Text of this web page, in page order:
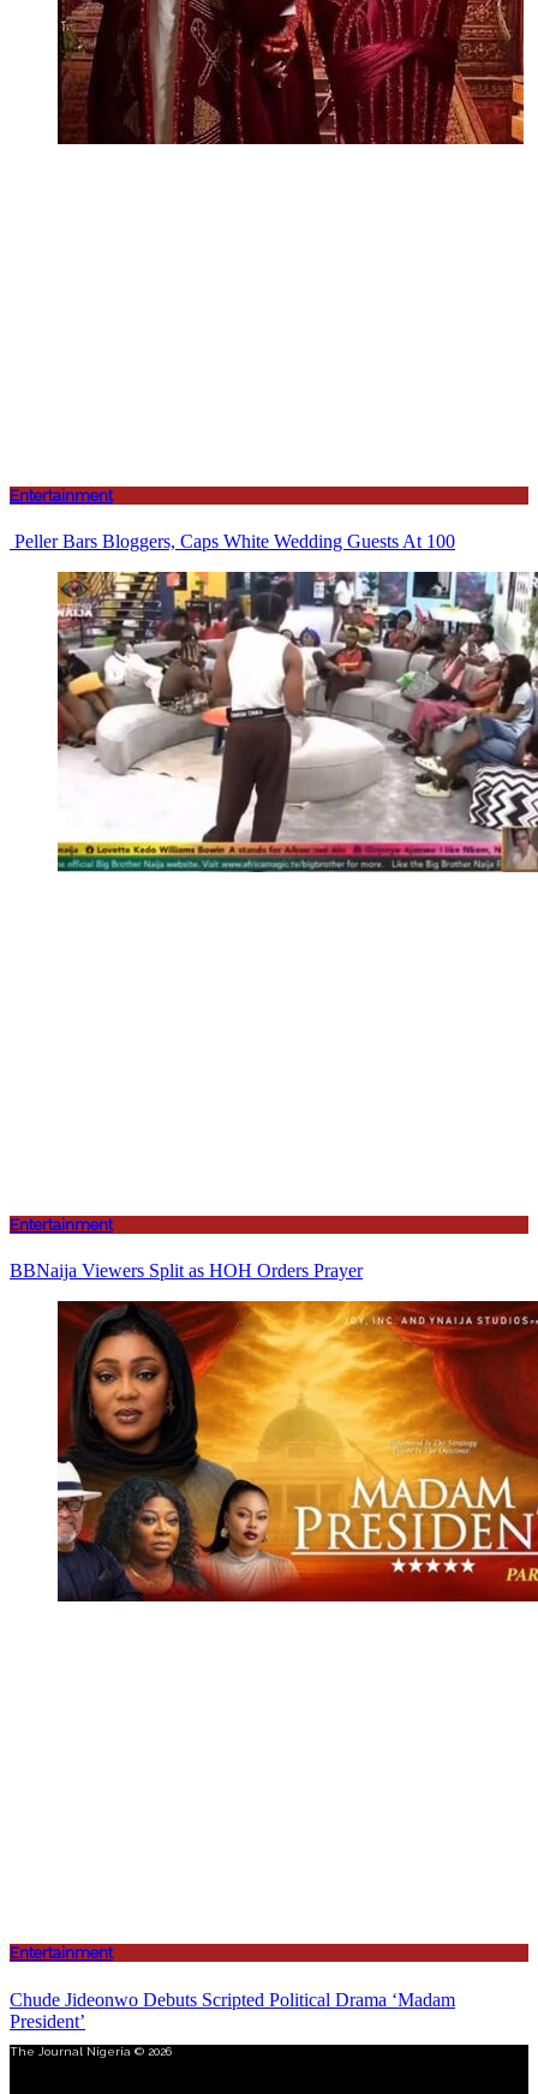
Entertainment
Peller Bars Bloggers, Caps White Wedding Guests At 100
Entertainment
BBNaija Viewers Split as HOH Orders Prayer
Entertainment
Chude Jideonwo Debuts Scripted Political Drama ‘Madam
President’
The Journal Nigeria © 2026